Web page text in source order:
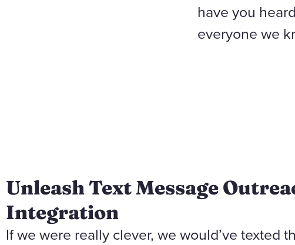
have you
everyone we
Unleash Text Message
Integration
If we were really clever, we would’ve texted